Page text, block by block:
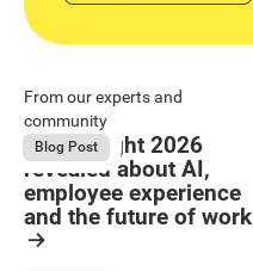
Button Text
From our experts and
community
August 4, 2026
Blog Post
What Bright 2026
revealed about AI,
employee experience
and the future of work